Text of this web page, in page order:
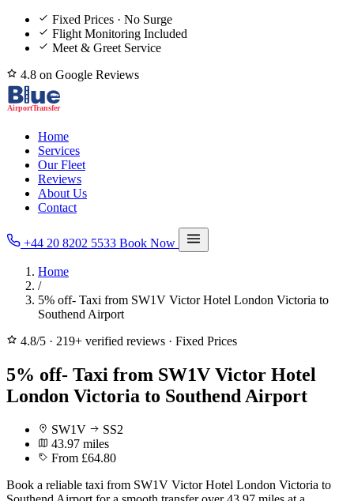
Fixed Prices · No Surge
Flight Monitoring Included
Meet & Greet Service
4.8 on Google Reviews
Home
Services
Our Fleet
Reviews
About Us
Contact
+44 20 8202 5533 Book Now
Home
/
5% off- Taxi from SW1V Victor Hotel London Victoria to
Southend Airport
4.8/5 · 219+ verified reviews · Fixed Prices
5% off- Taxi from SW1V Victor Hotel
London Victoria to Southend Airport
SW1V
SS2
43.97 miles
From £64.80
Book a reliable taxi from SW1V Victor Hotel London Victoria to